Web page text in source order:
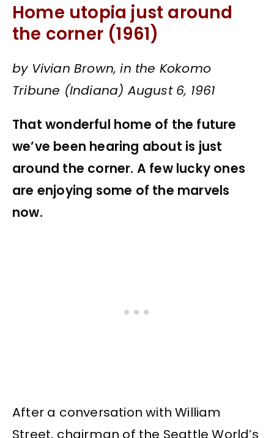
Home utopia just around
the corner (1961)
by Vivian Brown, in the Kokomo
Tribune (Indiana) August 6, 1961
That wonderful home of the future
we’ve been hearing about is just
around the corner. A few lucky ones
are enjoying some of the marvels
now.
After a conversation with William
Street, chairman of the Seattle World’s